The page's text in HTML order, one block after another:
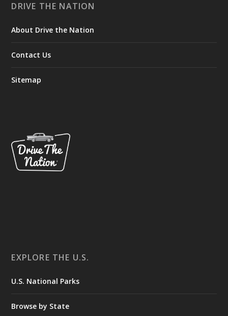
DRIVE THE NATION
About Drive the Nation
Contact Us
Sitemap
EXPLORE THE U.S.
U.S. National Parks
Browse by State